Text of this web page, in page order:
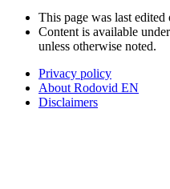
This page was last
Content is available under
unless otherwise noted.
Privacy policy
About Rodovid EN
Disclaimers